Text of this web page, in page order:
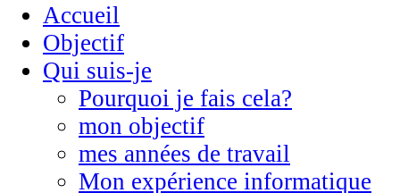
Accueil
Objectif
Qui suis-je
Pourquoi je fais cela?
mon objectif
mes années de travail
Mon expérience informatique